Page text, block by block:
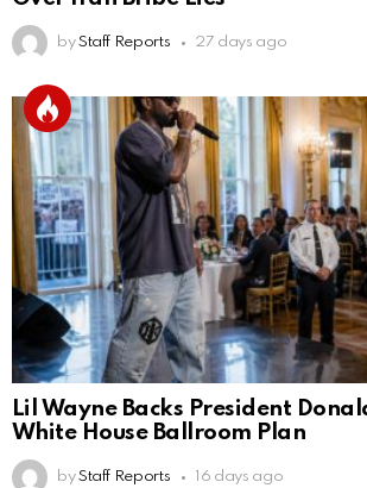
by Staff Reports 27 days ago
Lil Wayne Backs President
White House Ballroom Plan
by Staff Reports 16 days ago